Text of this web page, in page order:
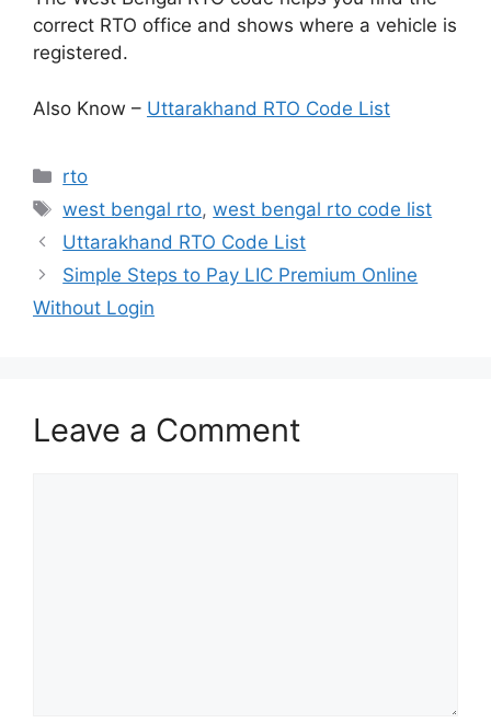
correct RTO office and shows where a vehicle is
registered.
Also Know – Uttarakhand RTO Code List
Categories
rto
Tags
west bengal rto,west bengal rto code list
Uttarakhand RTO Code List
Simple Steps to Pay LIC Premium Online
Without Login
Leave a Comment